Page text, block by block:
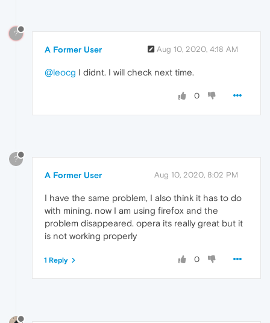
?
A Former User Aug 10, 2020, 4:18 AM
@leocg I didnt. I will check next time.
0
?
A Former User Aug 10, 2020, 8:02 PM
I have the same problem, I also think it has to do
with mining. now I am using firefox and the
problem disappeared. opera its really great but it
is not working properly
0
1 Reply